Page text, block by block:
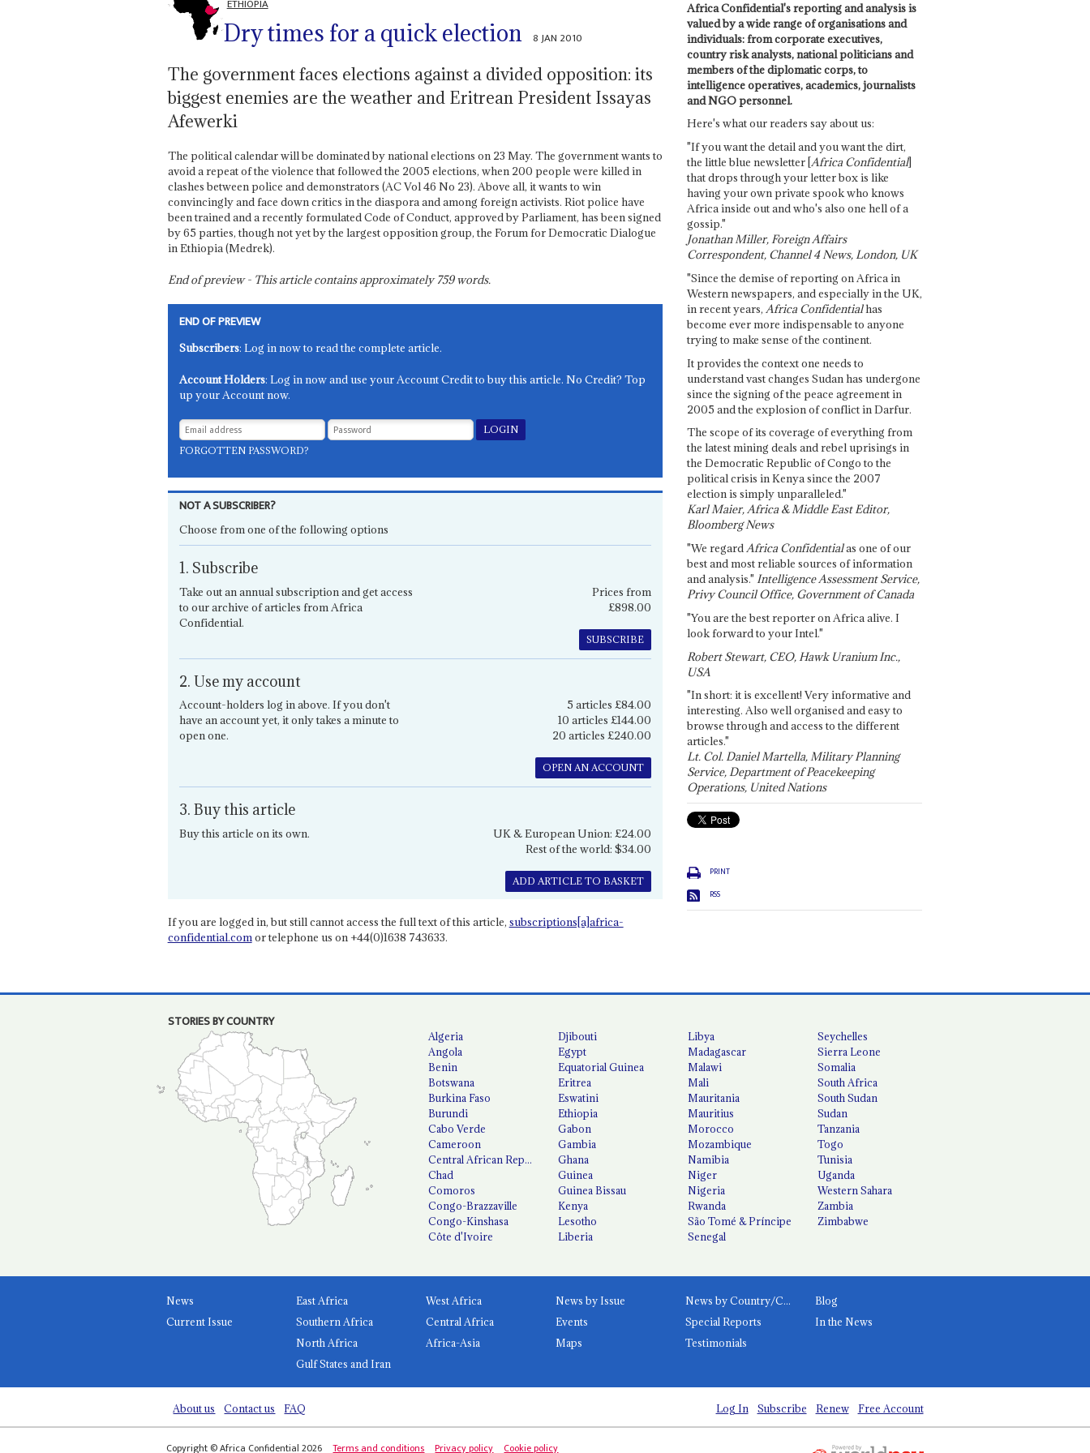
ETHIOPIA
Dry times for a quick election 8 JAN 2010
The government faces elections against a divided opposition: its
biggest enemies are the weather and Eritrean President Issayas
Afewerki
The political calendar will be dominated by national elections on 23 May. The government wants to
avoid a repeat of the violence that followed the 2005 elections, when 200 people were killed in
clashes between police and demonstrators (AC Vol 46 No 23). Above all, it wants to win
convincingly and face down critics in the diaspora and among foreign activists. Riot police have
been trained and a recently formulated Code of Conduct, approved by Parliament, has been signed
by 65 parties, though not yet by the largest opposition group, the Forum for Democratic Dialogue
in Ethiopia (Medrek).
End of preview - This article contains approximately759words.
END OF PREVIEW
Subscribers: Log in now to read the complete article.
Account Holders: Log in now and use your Account Credit to buy this article. No Credit? Top
up your Account now.
FORGOTTEN PASSWORD?
NOT A SUBSCRIBER?
Choose from one of the following options
1. Subscribe
Take out an annual subscription and get access
to our archive of articles from Africa
Confidential.
Prices from
£898.00
SUBSCRIBE
2. Use my account
Account-holders log in above. If you don't
have an account yet, it only takes a minute to
open one.
5 articles £84.00
10 articles £144.00
20 articles £240.00
OPEN AN ACCOUNT
3. Buy this article
Buy this article on its own.
UK & European Union: £24.00
Rest of the world: $34.00
ADD ARTICLE TO BASKET
If you are logged in, but still cannot access the full text of this article, subscriptions[a]africa-
confidential.comor telephone us on +44(0)1638 743633.
Africa Confidential's reporting and analysis is
valued by a wide range of organisations and
individuals: from corporate executives,
country risk analysts, national politicians and
members of the diplomatic corps, to
intelligence operatives, academics, journalists
and NGO personnel.
Here's what our readers say about us:
"If you want the detail and you want the dirt,
the little blue newsletter [Africa Confidential]
that drops through your letter box is like
having your own private spook who knows
Africa inside out and who's also one hell of a
gossip."
Jonathan Miller, Foreign Affairs
Correspondent, Channel 4 News, London, UK
"Since the demise of reporting on Africa in
Western newspapers, and especially in the UK,
in recent years, Africa Confidentialhas
become ever more indispensable to anyone
trying to make sense of the continent.
It provides the context one needs to
understand vast changes Sudan has undergone
since the signing of the peace agreement in
2005 and the explosion of conflict in Darfur.
The scope of its coverage of everything from
the latest mining deals and rebel uprisings in
the Democratic Republic of Congo to the
political crisis in Kenya since the 2007
election is simply unparalleled."
Karl Maier, Africa & Middle East Editor,
Bloomberg News
"We regardAfrica Confidentialas one of our
best and most reliable sources of information
and analysis." Intelligence Assessment Service,
Privy Council Office, Government of Canada
"You are the best reporter on Africa alive. I
look forward to your Intel."
Robert Stewart, CEO, Hawk Uranium Inc.,
USA
"In short: it is excellent! Very informative and
interesting. Also well organised and easy to
browse through and access to the different
articles."
Lt. Col. Daniel Martella, Military Planning
Service, Department of Peacekeeping
Operations, United Nations
PRINT
RSS
STORIES BY COUNTRY
Algeria
Angola
Benin
Botswana
Burkina Faso
Burundi
Cabo Verde
Cameroon
Central African Republic
Chad
Comoros
Congo-Brazzaville
Congo-Kinshasa
Côte d'Ivoire
Djibouti
Egypt
Equatorial Guinea
Eritrea
Eswatini
Ethiopia
Gabon
Gambia
Ghana
Guinea
Guinea Bissau
Kenya
Lesotho
Liberia
Libya
Madagascar
Malawi
Mali
Mauritania
Mauritius
Morocco
Mozambique
Namibia
Niger
Nigeria
Rwanda
São Tomé & Príncipe
Senegal
Seychelles
Sierra Leone
Somalia
South Africa
South Sudan
Sudan
Tanzania
Togo
Tunisia
Uganda
Western Sahara
Zambia
Zimbabwe
News
Current Issue
East Africa
West Africa
Southern Africa
Central Africa
North Africa
Africa-Asia
Gulf States and Iran
News by Issue News by Country/Category
Blog
Events
Special Reports
In the News
Maps
Testimonials
About us Contact us FAQ Log In Subscribe Renew Free Account
Copyright © Africa Confidential 2026 Terms and conditions Privacy policy Cookie policy